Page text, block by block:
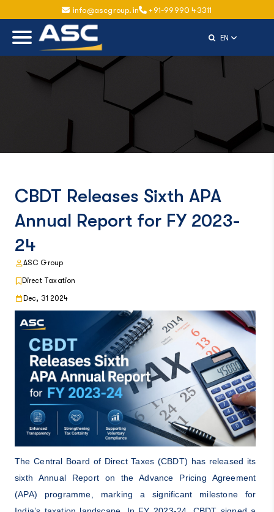
info@ascgroup.in +91-99990 43311
ENSelect
CBDT Releases Sixth APA
Annual Report for FY 2023-
24
ASC Group
Direct Taxation
Dec, 31 2024
The Central Board of Direct Taxes (CBDT) has released its
sixth Annual Report on the Advance Pricing Agreement
(APA) programme, marking a significant milestone for